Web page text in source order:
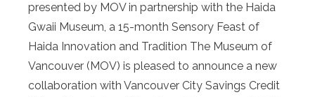
presented by MOV in partnership with the Haida
Gwaii Museum, a 15-month Sensory Feast of
Haida Innovation and Tradition The Museum of
Vancouver (MOV) is pleased to announce a new
collaboration with Vancouver City Savings Credit